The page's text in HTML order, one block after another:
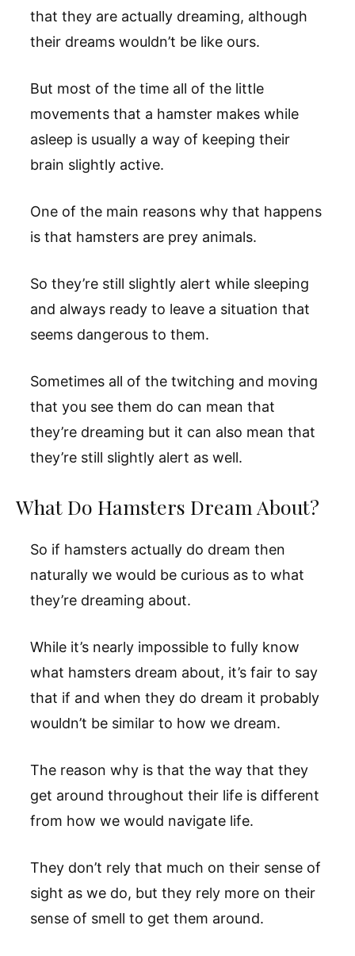
that they are actually dreaming, although
their dreams wouldn’t be like ours.
But most of the time all of the little
movements that a hamster makes while
asleep is usually a way of keeping their
brain slightly active.
One of the main reasons why that happens
is that hamsters are prey animals.
So they’re still slightly alert while sleeping
and always ready to leave a situation that
seems dangerous to them.
Sometimes all of the twitching and moving
that you see them do can mean that
they’re dreaming but it can also mean that
they’re still slightly alert as well.
What Do Hamsters Dream About?
So if hamsters actually do dream then
naturally we would be curious as to what
they’re dreaming about.
While it’s nearly impossible to fully know
what hamsters dream about, it’s fair to say
that if and when they do dream it probably
wouldn’t be similar to how we dream.
The reason why is that the way that they
get around throughout their life is different
from how we would navigate life.
They don’t rely that much on their sense of
sight as we do, but they rely more on their
sense of smell to get them around.